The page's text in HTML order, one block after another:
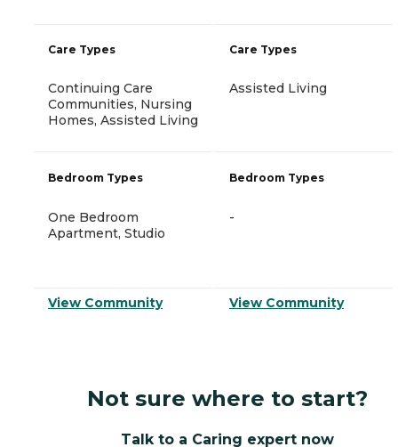
Care Types
Continuing Care
Communities, Nursing
Homes, Assisted Living
Bedroom Types
One Bedroom
Apartment, Studio
View Community
Care Types
Assisted Living
Bedroom Types
-
View Community
Not sure where to start?
Talk to a Caring expert now